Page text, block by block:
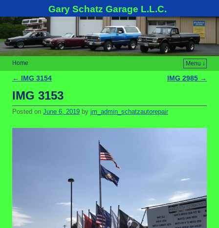
Gary Schatz Garage L.L.C.
Home Menu ↓
Post navigation
← IMG 3154 IMG 2985 →
IMG 3153
Posted on June 6, 2019 by jm_admin_schatzautorepair